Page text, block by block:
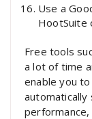
Use a
HootSuite
Free tools
a lot of time
enable you
automatically
performance,